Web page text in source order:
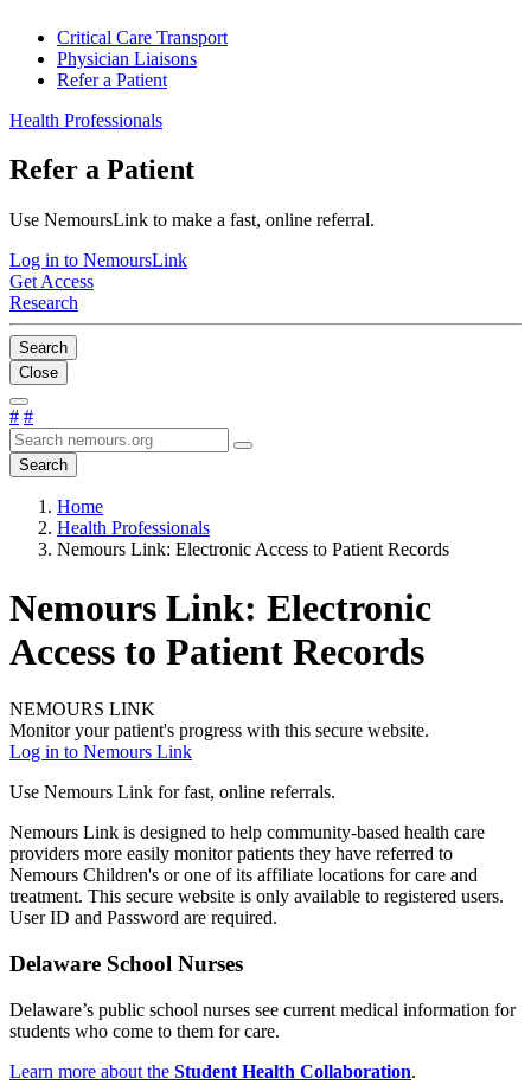
Critical Care Transport
Physician Liaisons
Refer a Patient
Health Professionals
Refer a Patient
Use NemoursLink to make a fast, online referral.
Log in to NemoursLink
Get Access
Research
Search
Close
# #
Search
Home
Health Professionals
Nemours Link: Electronic Access to Patient Records
Nemours Link: Electronic
Access to Patient Records
NEMOURS LINK
Monitor your patient's progress with this secure website.
Log in to Nemours Link
Use Nemours Link for fast, online referrals.
Nemours Link is designed to help community-based health care
providers more easily monitor patients they have referred to
Nemours Children's or one of its affiliate locations for care and
treatment. This secure website is only available to registered users.
User ID and Password are required.
Delaware School Nurses
Delaware’s public school nurses see current medical information for
students who come to them for care.
Learn more about the Student Health Collaboration.